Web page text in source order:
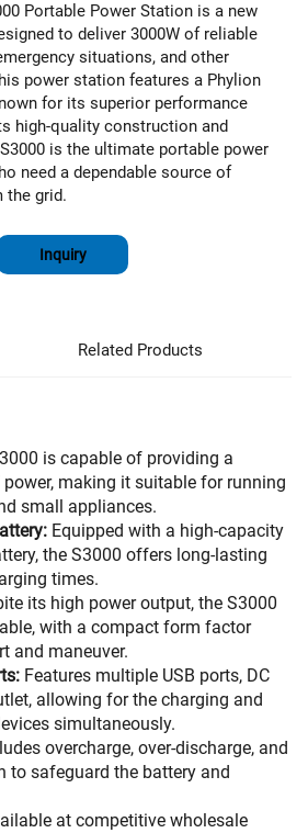
Portable Power Station is a new
to deliver 3000W of reliable
situations, and other
power station features a Phylion
for its superior performance
high-quality construction and
is the ultimate portable power
need a dependable source of
the grid.
Inquiry
Related Products
is capable of providing a
making it suitable for running
small appliances.
Equipped with a high-capacity
the S3000 offers long-lasting
times.
its high power output, the S3000
with a compact form factor
and maneuver.
Features multiple USB ports, DC
allowing for the charging and
simultaneously.
overcharge, over-discharge, and
to safeguard the battery and
at competitive wholesale